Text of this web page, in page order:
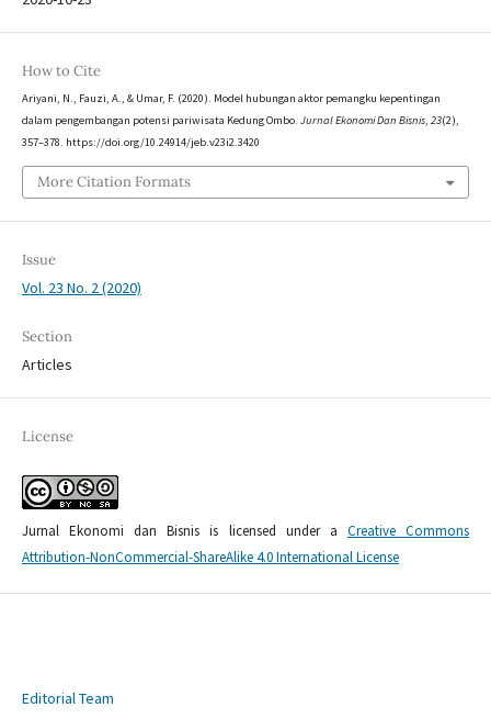
How to Cite
Ariyani, N., Fauzi, A., & Umar, F. (2020). Model hubungan aktor pemangku kepentingan
dalam pengembangan potensi pariwisata Kedung Ombo. Jurnal Ekonomi Dan Bisnis, 23(2),
357–378. https://doi.org/10.24914/jeb.v23i2.3420
More Citation Formats
Issue
Vol. 23 No. 2 (2020)
Section
Articles
License
Jurnal Ekonomi dan Bisnis is licensed under a Creative Commons
Attribution-NonCommercial-ShareAlike 4.0 International License
Editorial Team